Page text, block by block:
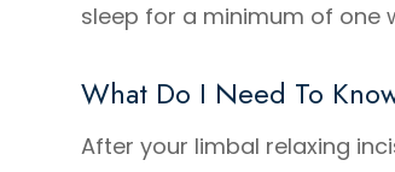
sleep for a minimum of one
What Do I Need To
After your limbal relaxing